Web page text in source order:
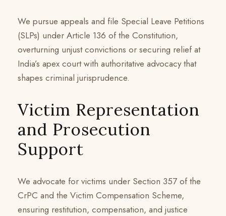
We pursue appeals and file Special Leave Petitions
(SLPs) under Article 136 of the Constitution,
overturning unjust convictions or securing relief at
India’s apex court with authoritative advocacy that
shapes criminal jurisprudence.
Victim Representation
and Prosecution
Support
We advocate for victims under Section 357 of the
CrPC and the Victim Compensation Scheme,
ensuring restitution, compensation, and justice